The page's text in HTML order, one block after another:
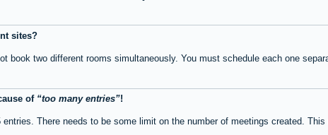
sites?
book two different rooms simultaneously. You must schedule each one
of
too many entries !
There needs to be some limit on the number of meetings created.